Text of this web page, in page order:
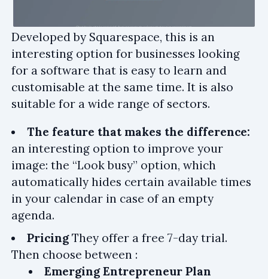
Developed by Squarespace, this is an
interesting option for businesses looking
for a software that is easy to learn and
customisable at the same time. It is also
suitable for a wide range of sectors.
The feature that makes the difference:
an interesting option to improve your
image: the “Look busy” option, which
automatically hides certain available times
in your calendar in case of an empty
agenda.
PricingThey offer a free 7-day trial.
Then choose between :
Emerging Entrepreneur Plan